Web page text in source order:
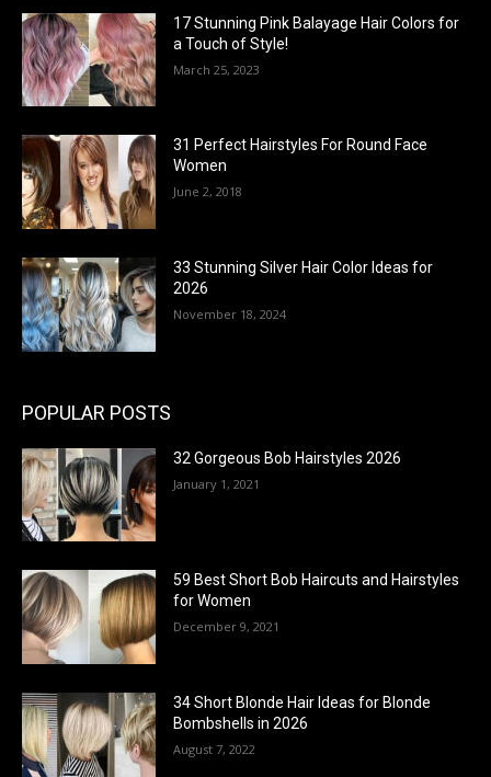
17 Stunning Pink Balayage Hair Colors for
a Touch of Style!
March 25, 2023
31 Perfect Hairstyles For Round Face
Women
June 2, 2018
33 Stunning Silver Hair Color Ideas for
2026
November 18, 2024
POPULAR POSTS
32 Gorgeous Bob Hairstyles 2026
January 1, 2021
59 Best Short Bob Haircuts and Hairstyles
for Women
December 9, 2021
34 Short Blonde Hair Ideas for Blonde
Bombshells in 2026
August 7, 2022